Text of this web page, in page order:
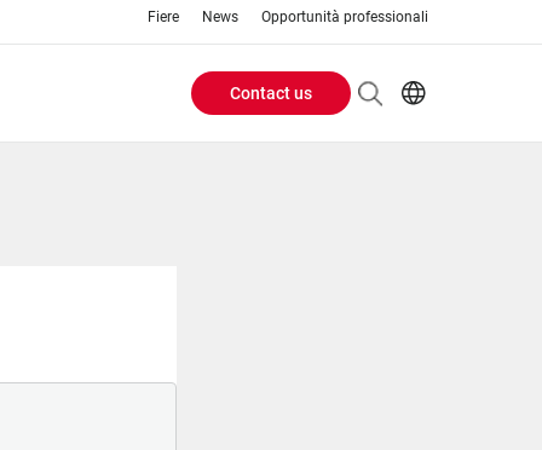
Fiere News Opportunità professionali
Header
Contact us